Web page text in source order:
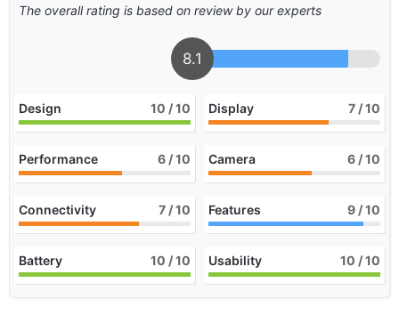
The overall rating is based on review by our experts
8.1
Design 10 / 10 Display 7 / 10
Performance 6 / 10 Camera 6 / 10
Connectivity 7 / 10 Features 9 / 10
Battery 10 / 10 Usability 10 / 10